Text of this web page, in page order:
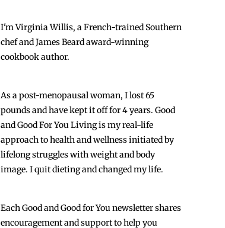
I'm Virginia Willis, a French-trained Southern
chef and James Beard award-winning
cookbook author.
As a post-menopausal woman, I lost 65
pounds and have kept it off for 4 years. Good
and Good For You Living is my real-life
approach to health and wellness initiated by
lifelong struggles with weight and body
image. I quit dieting and changed my life.
EachGood and Good for You newsletter shares
encouragement and support to help you